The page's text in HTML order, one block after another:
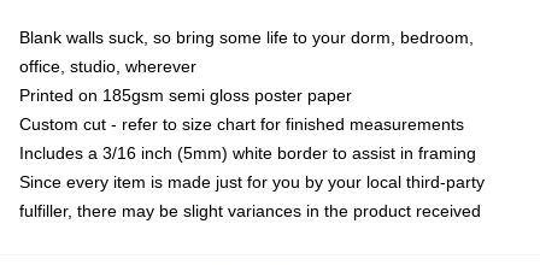
Blank walls suck, so bring some life to your dorm, bedroom,
office, studio, wherever
Printed on 185gsm semi gloss poster paper
Custom cut - refer to size chart for finished measurements
Includes a 3/16 inch (5mm) white border to assist in framing
Since every item is made just for you by your local third-party
fulfiller, there may be slight variances in the product received